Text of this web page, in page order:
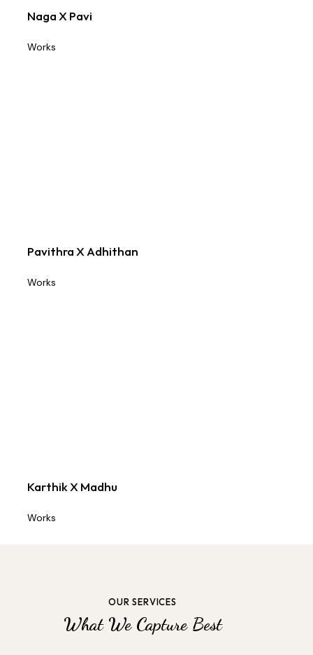
Naga X Pavi
Works
Pavithra X Adhithan
Works
Karthik X Madhu
Works
OUR SERVICES
What We Capture Best